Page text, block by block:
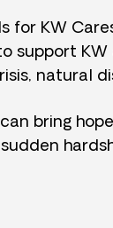
KW
support
natural
bring